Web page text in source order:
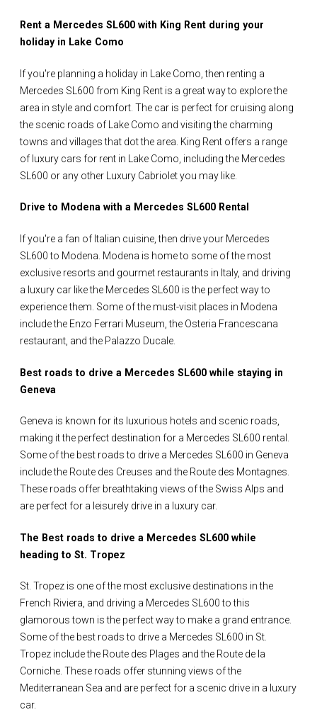
Rent a Mercedes SL600 with King Rent during your
holiday in Lake Como
If you're planning a holiday in Lake Como, then renting a
Mercedes SL600 from King Rent is a great way to explore the
area in style and comfort. The car is perfect for cruising along
the scenic roads of Lake Como and visiting the charming
towns and villages that dot the area. King Rent offers a range
of luxury cars for rent in Lake Como, including the Mercedes
SL600 or any other Luxury Cabriolet you may like.
Drive to Modena with a Mercedes SL600 Rental
If you're a fan of Italian cuisine, then drive your Mercedes
SL600 to Modena. Modena is home to some of the most
exclusive resorts and gourmet restaurants in Italy, and driving
a luxury car like the Mercedes SL600 is the perfect way to
experience them. Some of the must-visit places in Modena
include the Enzo Ferrari Museum, the Osteria Francescana
restaurant, and the Palazzo Ducale.
Best roads to drive a Mercedes SL600 while staying in
Geneva
Geneva is known for its luxurious hotels and scenic roads,
making it the perfect destination for a Mercedes SL600 rental.
Some of the best roads to drive a Mercedes SL600 in Geneva
include the Route des Creuses and the Route des Montagnes.
These roads offer breathtaking views of the Swiss Alps and
are perfect for a leisurely drive in a luxury car.
The Best roads to drive a Mercedes SL600 while
heading to St. Tropez
St. Tropez is one of the most exclusive destinations in the
French Riviera, and driving a Mercedes SL600 to this
glamorous town is the perfect way to make a grand entrance.
Some of the best roads to drive a Mercedes SL600 in St.
Tropez include the Route des Plages and the Route de la
Corniche. These roads offer stunning views of the
Mediterranean Sea and are perfect for a scenic drive in a luxury
car.